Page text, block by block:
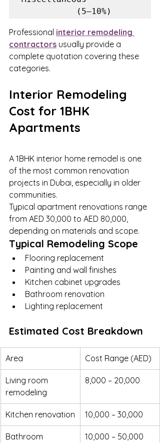
(5–10%)
Professional interior remodeling
contractors usually provide a
complete quotation covering these
categories.
Interior Remodeling
Cost for 1BHK
Apartments
A 1BHK interior home remodel is one
of the most common renovation
projects in Dubai, especially in older
communities.
Typical apartment renovations range
from AED 30,000 to AED 80,000,
depending on materials and scope.
Typical Remodeling Scope
Flooring replacement
Painting and wall finishes
Kitchen cabinet upgrades
Bathroom renovation
Lighting replacement
Estimated Cost Breakdown
Area Cost Range (AED)
Living room
remodeling
8,000 – 20,000
Kitchen renovation 10,000 – 30,000
Bathroom
10,000 – 50,000